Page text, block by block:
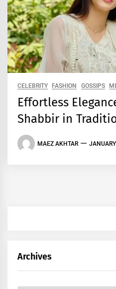
CELEBRITY FASHION GOSSIPS
Effortless
Shabbir in
MAEZ AKHTAR
Archives